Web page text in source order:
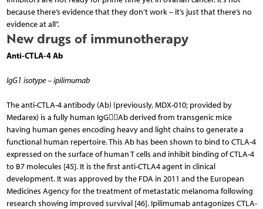
because there’s evidence that they don’t work – it’s just that there’s no
evidence at all”.
New drugs of immunotherapy
Anti-CTLA-4 Ab
IgG1 isotype – ipilimumab
The anti-CTLA-4 antibody (Ab) (previously, MDX-010; provided by
Medarex) is a fully human IgGAb derived from transgenic mice
having human genes encoding heavy and light chains to generate a
functional human repertoire. This Ab has been shown to bind to CTLA-4
expressed on the surface of human T cells and inhibit binding of CTLA-4
to B7 molecules [45]. It is the first anti-CTLA4 agent in clinical
development. It was approved by the FDA in 2011 and the European
Medicines Agency for the treatment of metastatic melanoma following
research showing improved survival [46]. Ipilimumab antagonizes CTLA-